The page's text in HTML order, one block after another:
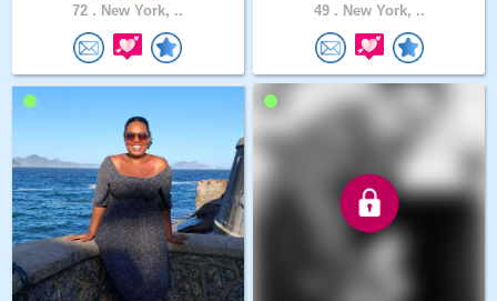
72 . New York, ..
49 . New York, ..